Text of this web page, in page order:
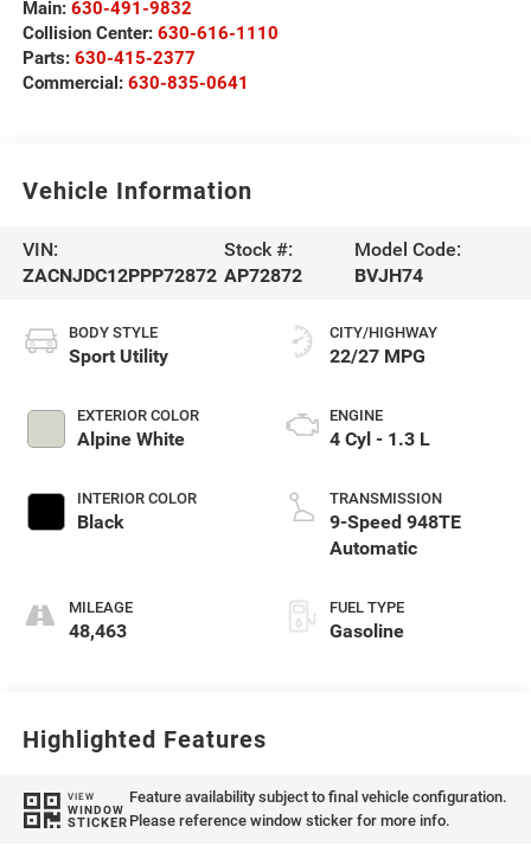
Main: 630-491-9832
Collision Center: 630-616-1110
Parts: 630-415-2377
Commercial: 630-835-0641
Vehicle Information
VIN:
ZACNJDC12PPP72872
Stock #:
AP72872
Model Code:
BVJH74
BODY STYLE
Sport Utility
EXTERIOR COLOR
Alpine White
INTERIOR COLOR
Black
MILEAGE
48,463
CITY/HIGHWAY
22/27 MPG
ENGINE
4 Cyl - 1.3 L
TRANSMISSION
9-Speed 948TE
Automatic
FUEL TYPE
Gasoline
Highlighted Features
VIEW
WINDOW
STICKER
Feature availability subject to final vehicle configuration.
Please reference window sticker for more info.